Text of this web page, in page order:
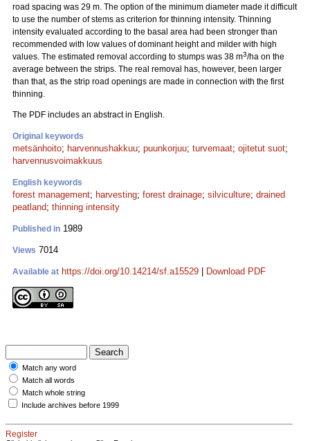
road spacing was 29 m. The option of the minimum diameter made it difficult
to use the number of stems as criterion for thinning intensity. Thinning
intensity evaluated according to the basal area had been stronger than
recommended with low values of dominant height and milder with high
values. The estimated removal according to stumps was 38 m3/ha on the
average between the strips. The real removal has, however, been larger
than that, as the strip road openings are made in connection with the first
thinning.
The PDF includes an abstract in English.
Original keywords
metsänhoito; harvennushakkuu; puunkorjuu; turvemaat; ojitetut suot;
harvennusvoimakkuus
English keywords
forest management; harvesting; forest drainage; silviculture; drained
peatland; thinning intensity
Published in 1989
Views 7014
Available at https://doi.org/10.14214/sf.a15529 Download PDF
Match any word
Match all words
Match whole string
Include archives before 1999
Register